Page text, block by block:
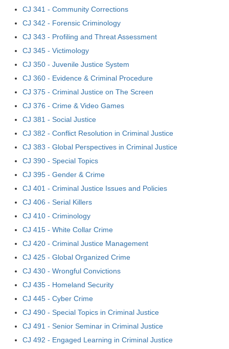
CJ 341 - Community Corrections
CJ 342 - Forensic Criminology
CJ 343 - Profiling and Threat Assessment
CJ 345 - Victimology
CJ 350 - Juvenile Justice System
CJ 360 - Evidence & Criminal Procedure
CJ 375 - Criminal Justice on The Screen
CJ 376 - Crime & Video Games
CJ 381 - Social Justice
CJ 382 - Conflict Resolution in Criminal Justice
CJ 383 - Global Perspectives in Criminal Justice
CJ 390 - Special Topics
CJ 395 - Gender & Crime
CJ 401 - Criminal Justice Issues and Policies
CJ 406 - Serial Killers
CJ 410 - Criminology
CJ 415 - White Collar Crime
CJ 420 - Criminal Justice Management
CJ 425 - Global Organized Crime
CJ 430 - Wrongful Convictions
CJ 435 - Homeland Security
CJ 445 - Cyber Crime
CJ 490 - Special Topics in Criminal Justice
CJ 491 - Senior Seminar in Criminal Justice
CJ 492 - Engaged Learning in Criminal Justice